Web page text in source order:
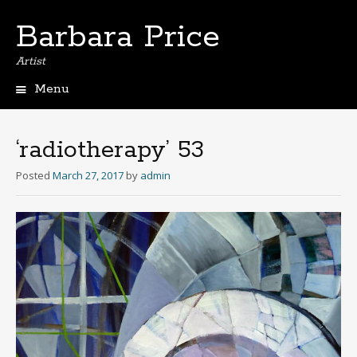
Barbara Price
Artist
Menu
‘radiotherapy’ 53
Posted March 27, 2017 by admin